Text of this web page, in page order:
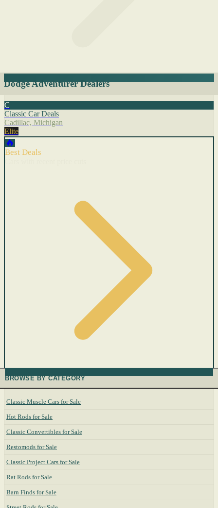
Dodge Adventurer Dealers
C
Classic Car Deals
Cadillac, Michigan
Elite
🔥
Best Deals
BROWSE BY CATEGORY
Classic Muscle Cars for Sale
Hot Rods for Sale
Classic Convertibles for Sale
Restomods for Sale
Classic Project Cars for Sale
Rat Rods for Sale
Barn Finds for Sale